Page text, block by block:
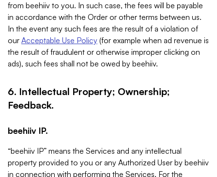
from beehiiv to you. In such case, the fees will be payable
in accordance with the Order or other terms between us.
In the event any such fees are the result of a violation of
our Acceptable Use Policy (for example when ad revenue is
the result of fraudulent or otherwise improper clicking on
ads), such fees shall not be owed by beehiiv.
6. Intellectual Property; Ownership;
Feedback.
beehiiv IP.
“beehiiv IP” means the Services and any intellectual
property provided to you or any Authorized User by beehiiv
in connection with performing the Services. For the